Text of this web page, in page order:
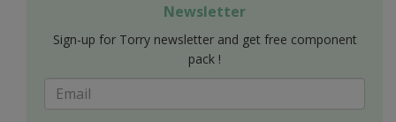
Newsletter
Sign-up for Torry newsletter and get free component
pack !